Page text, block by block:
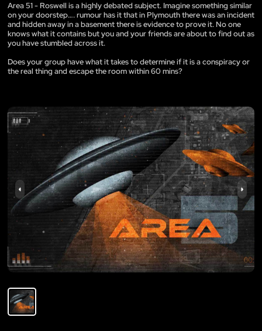
Area 51 - Roswell is a highly debated subject. Imagine something similar
on your doorstep…. rumour has it that in Plymouth there was an incident
and hidden away in a basement there is evidence to prove it. No one
knows what it contains but you and your friends are about to find out as
you have stumbled across it.
Does your group have what it takes to determine if it is a conspiracy or
the real thing and escape the room within 60 mins?